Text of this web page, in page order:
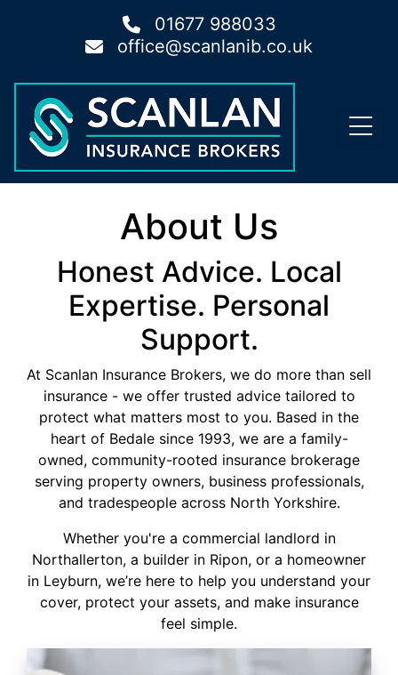
01677 988033
office@scanlanib.co.uk
About Us
Honest Advice. Local
Expertise. Personal
Support.
At Scanlan Insurance Brokers, we do more than sell
insurance - we offer trusted advice tailored to
protect what matters most to you. Based in the
heart of Bedale since 1993, we are a family-
owned, community-rooted insurance brokerage
serving property owners, business professionals,
and tradespeople across North Yorkshire.
Whether you're a commercial landlord in
Northallerton, a builder in Ripon, or a homeowner
in Leyburn, we’re here to help you understand your
cover, protect your assets, and make insurance
feel simple.